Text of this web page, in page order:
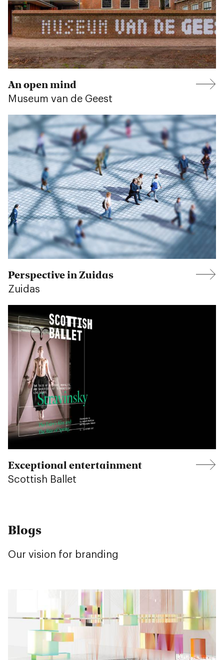
An open mind
Museum van de Geest
Perspective in Zuidas
Zuidas
Exceptional entertainment
Scottish Ballet
Blogs
Our vision for branding